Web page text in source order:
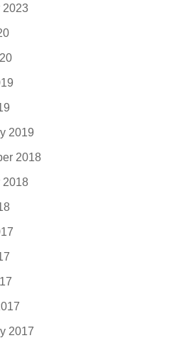
2023
2019
2018
2018
2017